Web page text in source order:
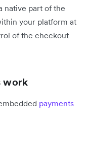
native part of the
your platform at
of the checkout
work
payments